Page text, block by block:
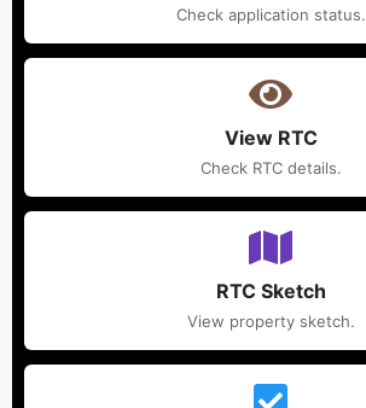
Check application status.
View RTC
Check RTC details.
RTC Sketch
View property sketch.